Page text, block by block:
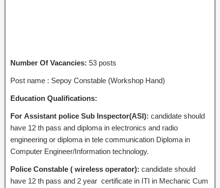
Number Of Vacancies: 53 posts
Post name : Sepoy Constable (Workshop Hand)
Education Qualifications:
For Assistant police Sub Inspector(ASI): candidate should
have 12 th pass and diploma in electronics and radio
engineering or diploma in tele communication Diploma in
Computer Engineer/Information technology.
Police Constable ( wireless operator): candidate should
have 12 th pass and 2 year certificate in ITI in Mechanic Cum